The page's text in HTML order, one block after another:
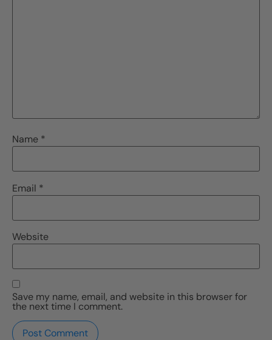
Name *
Email *
Website
Save my name, email, and website in this browser for
the next time I comment.